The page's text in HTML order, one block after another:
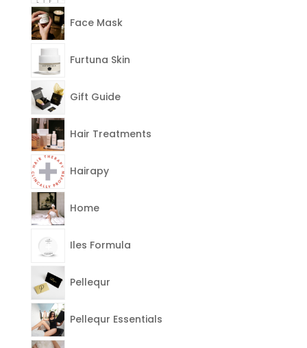
Face Mask
Furtuna Skin
Gift Guide
Hair Treatments
Hairapy
Home
Iles Formula
Pellequr
Pellequr Essentials